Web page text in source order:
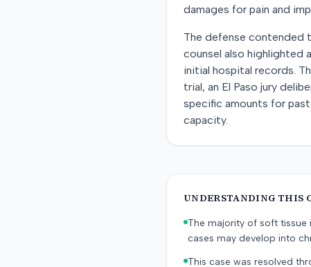
damages for pain and
The defense contended
counsel also highlighted
initial hospital records.
trial, an El Paso jury
specific amounts for
capacity.
UNDERSTANDING THIS
The majority of soft tissue
cases may develop into
This case was resolved